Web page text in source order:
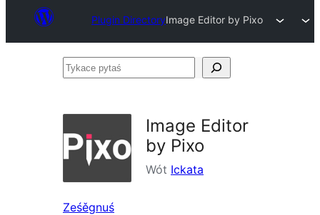
Plugin DirectoryImage Editor by Pixo
Tykace
Image Editor
by Pixo
Wót Ickata
Ześěgnuś